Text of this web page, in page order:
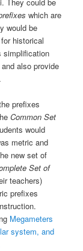
which are
would be
historical
simplification
also provide
prefixes
Common Set
would
metric and
new set of
Set of
teachers)
prefixes
Megameters
system, and